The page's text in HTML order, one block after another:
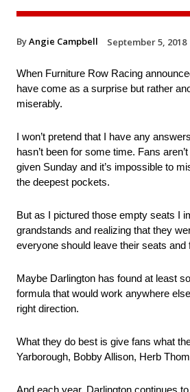
ByAngie Campbell September 5, 2018
When Furniture Row Racing
have come as a surprise but rather
miserably.
I won’t pretend that I have any
hasn’t been for some time. Fans
given Sunday and it’s impossible to
the deepest pockets.
But as I pictured those empty seats I
grandstands and realizing that they
everyone should leave their seats
Maybe Darlington has found at least
formula that would work anywhere
right direction.
What they do best is give fans what
Yarborough, Bobby Allison, Herb